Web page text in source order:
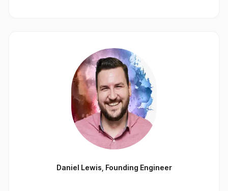
Daniel Lewis Founding Engineer